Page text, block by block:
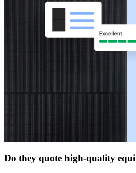
Do they quote high-quality